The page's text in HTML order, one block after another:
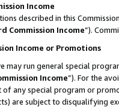
Income
described in this
Commission Income”).
Income or Promotions
may run general special
Income”). For the
any special program or
are subject to disqualifying